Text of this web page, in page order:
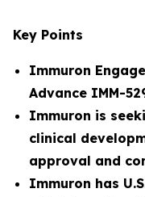
Key Points
Immuron
Advance IMM-
Immuron is
clinical
approval and
Immuron has